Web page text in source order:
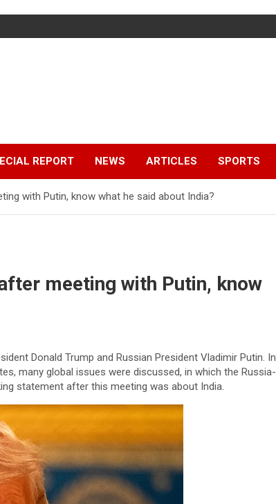
REPORT NEWS ARTICLES SPORTS
with Putin, know what he said about India?
meeting with Putin, know
Donald Trump and Russian President Vladimir Putin. In
many global issues were discussed, in which the Russia-
statement after this meeting was about India.